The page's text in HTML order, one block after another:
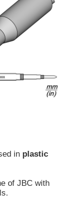
in plastic
of JBC with